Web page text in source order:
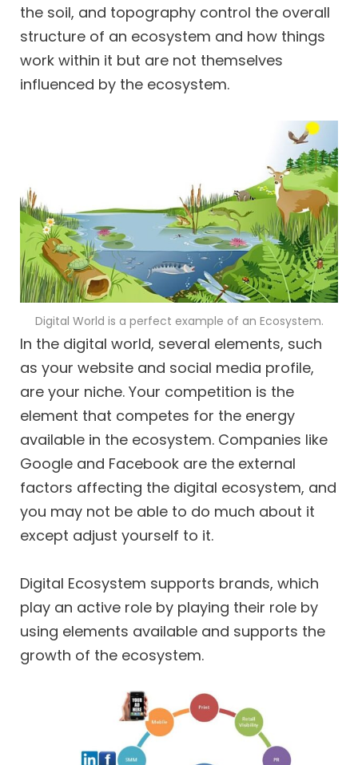
the soil, and topography control the overall
structure of an ecosystem and how things
work within it but are not themselves
influenced by the ecosystem.
Digital World is a perfect example of an Ecosystem.
In the digital world, several elements, such
as your website and social media profile,
are your niche. Your competition is the
element that competes for the energy
available in the ecosystem. Companies like
Google and Facebook are the external
factors affecting the digital ecosystem, and
you may not be able to do much about it
except adjust yourself to it.
Digital Ecosystem supports brands, which
play an active role by playing their role by
using elements available and supports the
growth of the ecosystem.